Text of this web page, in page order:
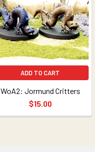
ADD TO CART
WoA2: Jormund Critters
$15.00